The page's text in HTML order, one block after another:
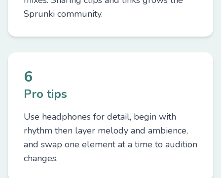
Sprunki community.
6
Pro tips
Use headphones for detail, begin with
rhythm then layer melody and ambience,
and swap one element at a time to audition
changes.